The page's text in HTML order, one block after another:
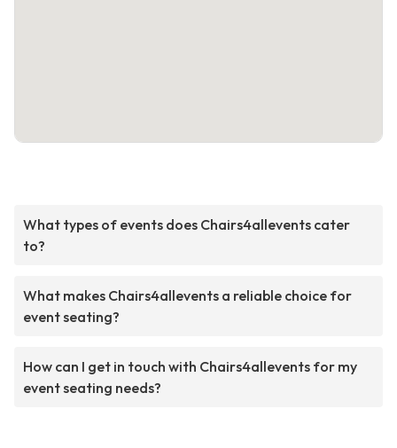
What types of events does Chairs4allevents cater
to?
What makes Chairs4allevents a reliable choice for
event seating?
How can I get in touch with Chairs4allevents for my
event seating needs?